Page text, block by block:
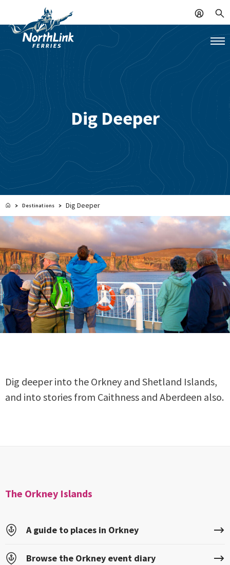
Dig Deeper
Destinations Dig Deeper
Dig deeper into the Orkney and Shetland Islands,
and into stories from Caithness and Aberdeen also.
The Orkney Islands
A guide to places in Orkney
Browse the Orkney event diary